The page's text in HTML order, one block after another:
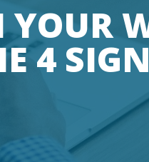
YOUR
4